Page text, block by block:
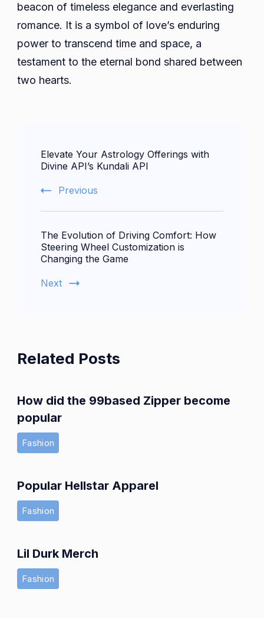
beacon of timeless elegance and everlasting
romance. It is a symbol of love’s enduring
power to transcend time and space, a
testament to the eternal bond shared between
two hearts.
Navigation
Elevate Your Astrology Offerings with
Divine API’s Kundali API
Previous
The Evolution of Driving Comfort: How
Steering Wheel Customization is
Changing the Game
Next
Related Posts
How did the 99based Zipper become
popular
Fashion
Popular Hellstar Apparel
Fashion
Lil Durk Merch
Fashion